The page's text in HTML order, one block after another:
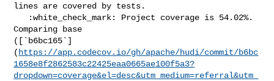
lines are covered by tests.
Comparing base
([`b6bc165`]
( https://app.codecov.io/gh/apache/hudi/commit/b6bc
1658e8f2862583c22425eaa0665ae100f5a3?
dropdown=coverage&el=desc&utm_medium=referral&utm_